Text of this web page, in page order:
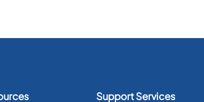
Support Services